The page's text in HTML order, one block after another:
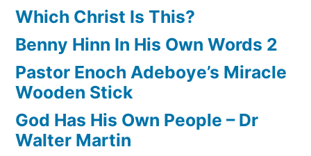
Which Christ Is This?
Benny Hinn In His Own Words 2
Pastor Enoch Adeboye’s Miracle
Wooden Stick
God Has His Own People – Dr
Walter Martin